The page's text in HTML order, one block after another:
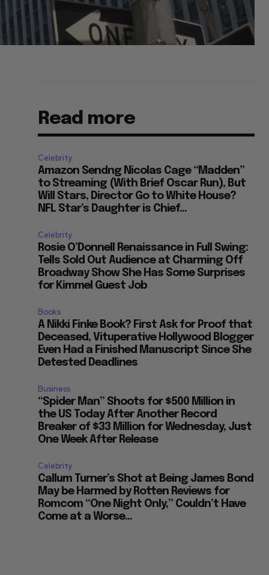
Read more
Celebrity
Amazon Sendng Nicolas Cage “Madden”
to Streaming (With Brief Oscar Run), But
Will Stars, Director Go to White House?
NFL Star’s Daughter is Chief...
Celebrity
Rosie O’Donnell Renaissance in Full Swing:
Tells Sold Out Audience at Charming Off
Broadway Show She Has Some Surprises
for Kimmel Guest Job
Books
A Nikki Finke Book? First Ask for Proof that
Deceased, Vituperative Hollywood Blogger
Even Had a Finished Manuscript Since She
Detested Deadlines
Business
“Spider Man” Shoots for $500 Million in
the US Today After Another Record
Breaker of $33 Million for Wednesday, Just
One Week After Release
Celebrity
Callum Turner’s Shot at Being James Bond
May be Harmed by Rotten Reviews for
Romcom “One Night Only,” Couldn’t Have
Come at a Worse...